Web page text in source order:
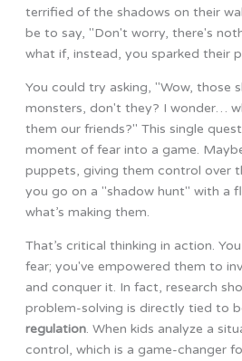
terrified of the shadows on their
be to say, "Don't worry, there's
what if, instead, you sparked their
You could try asking, "Wow, those
monsters, don't they? I wonder…
them our friends?" This single
moment of fear into a game.
puppets, giving them control over
you go on a "shadow hunt" with a
what’s making them.
That’s critical thinking in action.
fear; you've empowered them to
and conquer it. In fact, research
problem-solving is directly tied to
regulation. When kids analyze a
control, which is a game-changer